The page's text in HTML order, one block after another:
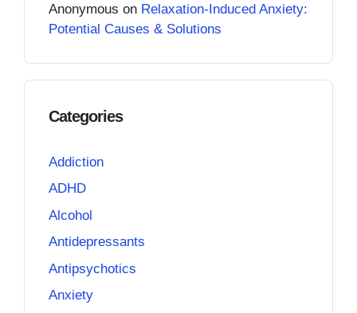
Anonymous on Relaxation-Induced Anxiety:
Potential Causes & Solutions
Categories
Addiction
ADHD
Alcohol
Antidepressants
Antipsychotics
Anxiety